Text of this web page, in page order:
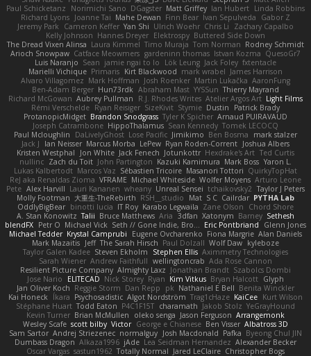
Paul Schicketanz
Norimichi Sano DGagster Matt Griffey Ian Hubert Linda Robbins
Richard Lyons Joanne Tai Mahe Dewan Finn Bear Ivan Sepulveda
Gabor Z
Jeremy Park
Cameron Keffer Yan Shi Ulrich Woehr Chris Li
Zachary Capalbo
Kelly Johnson Hannes Dreyer Elektrospy Buttered Side Down
The Dread Vixen Alinsa Laura Kimmel Timo Muraja Tom Norman Rodney Schmidt
Arioch Snowpaw Catface Meowmers gardeninn thomas Istvan Kozma QuesoGr7
Luis Naranjo Sean jamie ngai to lo Lök Leung Jack Foley fxtentacle
Marielli Vichique Primaris Kirt Blackwood mark wrabel James Harrison
Alvaro Villagomez Mark Hoffman Josh Roenker Martin Lukačka AaronFung
Ben-Adam Berger Hun73rdk Abraham Mast YYSSun Thierry Mayrand
Richard McGowan Aubrey Pullman R.J. Rhodes Writes Atelier Argos Art Light Films
Rémi Verschelde Ryan Reisiger SizeKivit Stymie Dustin
Patrick Brady
ProtanopicMidget Brandon Snodgrass Tyler K Spicher Arnaud PUIRAVAUD
Joseph Catrambone HippoThalamus Sean Kennedy Tomek LECOCQ
Paul Mcloughlin
DaLivelyGhost Lose Pacific Jimikimo Ben Bosma
mark stalzer
Jack J
Ian Neisser Marcus Morba LePew Ryan Roden-Corrent Joshua Albers
Kristen Westphal
Jon White Jack Fenech Jotunkottr Hexdrake's Art Ted Curtis
nullinc Zach du Toit John Partington Kazuki Kamimura Mark Boss Yaron L.
Lukas Kalbertodt Marcos Vaz Sébastien Tricoire Masanori Tottori QuirkyTopHat
ReJ aka Renaldas Zioma VFRAME Michael Whiteside Wolfer Moyens Arturo Leone
Pete Alex Harvill Lauri Kananen wheany Unreal Sensei tchaikovsky2 Taylor J Peters
Molly Footman 大重生-TheRebirth RSH__studio Mat S C Cailrdar PYTHA Lab
OddlyBigBear binotti lucia IT Roy Karabo Legwaila Zane Olson
Chord Shore
A. Stan Konowitz Talii Bruce Matthews Aria 3dfan Xatonym Barney Sethesh
blendFX Petr O Michael Vick Seth // Gone Indie, Bro... Eric Pontbriand
Glenn Jones
Michael Tedder Krystal Camprubi Eugene Ovcharenko Fiona Margrie Alan Daniels
Mark Mazaitis Jeff The Sarah Hirsch Paul Dolzall Wolf Daw kyleboze
Taylor Galen Kadee Steven Ekholm Stephen Ellis Aximmetry Technologies
Sarah Wiener Andrew Faithfull wellingtoncrab Ada Rose Cannon
Resilient Picture Company Almighty Laxz Jonathan Brandt Szabolcs Dombi
Jose Nario
ELITECAD Nick Storey Ryan Kim Vitkus Bryan Halcott Glyph
Jan Oliver Koch Reggie Storm Dan Repp pk Nathaniel E Bell Benita Winckler
Kai Honeck Íkara Psychosadistic Algot Nordström Trag1cHaze KaiCee Kurt Wilson
Stéphane Huart Todd Eaton P4C1F15T charamath Jakob Stolz YeGrayHound
Kevin Turner Brian McMullen oleko senga Jason Ferguson Arrangemonk
Wesley Scafe scott bilby Victor George e Chianese Ben Visser Albatross 3D
Sam Sartor Andrej Striezenec normalguy Josh Macdonald Pafka Byeong Chul JIN
Dumbass Dragon Alkaza1996 jAde Lea Seidman Hernandez Alexander Becker
Oscar Vargas sastun1962 Totally Normal Jared LeClaire Christopher Bogs